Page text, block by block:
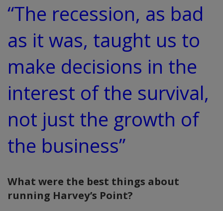
“The recession, as bad
as it was, taught us to
make decisions in the
interest of the survival,
not just the growth of
the business”
What were the best things about
running Harvey’s Point?